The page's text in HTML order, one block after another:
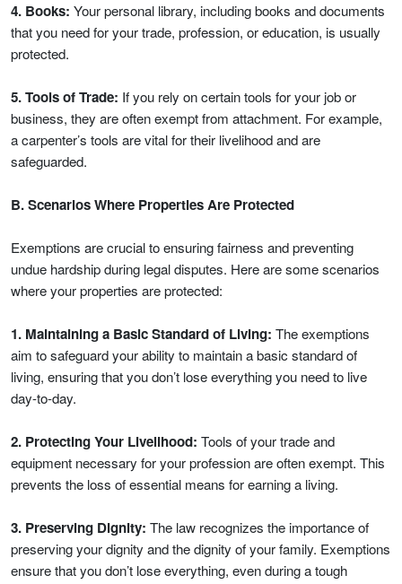
4. Books: Your personal library, including books and documents
that you need for your trade, profession, or education, is usually
protected.
5. Tools of Trade: If you rely on certain tools for your job or
business, they are often exempt from attachment. For example,
a carpenter’s tools are vital for their livelihood and are
safeguarded.
B. Scenarios Where Properties Are Protected
Exemptions are crucial to ensuring fairness and preventing
undue hardship during legal disputes. Here are some scenarios
where your properties are protected:
1. Maintaining a Basic Standard of Living: The exemptions
aim to safeguard your ability to maintain a basic standard of
living, ensuring that you don’t lose everything you need to live
day-to-day.
2. Protecting Your Livelihood: Tools of your trade and
equipment necessary for your profession are often exempt. This
prevents the loss of essential means for earning a living.
3. Preserving Dignity: The law recognizes the importance of
preserving your dignity and the dignity of your family. Exemptions
ensure that you don’t lose everything, even during a tough